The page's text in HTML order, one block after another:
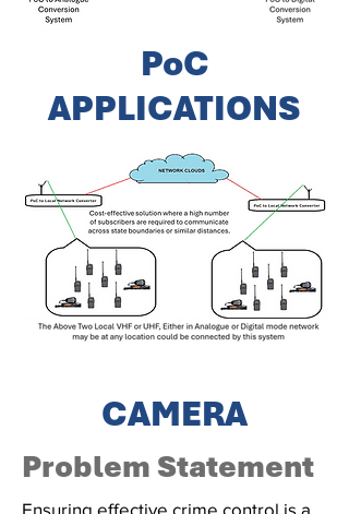
PoC
APPLICATIONS
CAMERA
Problem Statement
Ensuring effective crime control is a